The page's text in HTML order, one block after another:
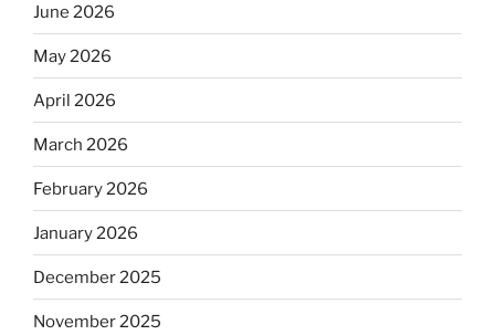
June 2026
May 2026
April 2026
March 2026
February 2026
January 2026
December 2025
November 2025